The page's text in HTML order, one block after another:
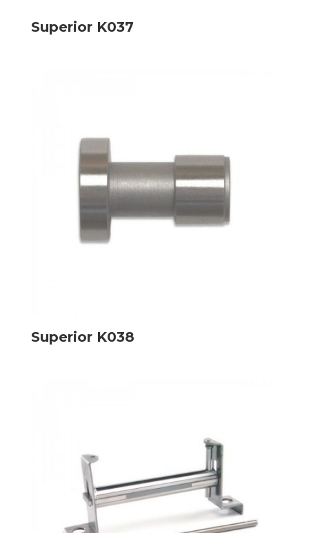
Superior K037
Superior K038